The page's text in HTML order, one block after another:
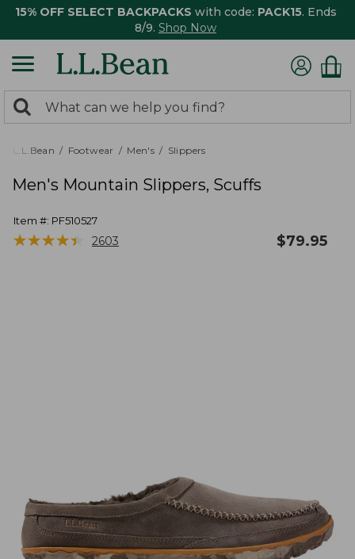
15% OFF SELECT BACKPACKS with code: PACK15. Ends
8/9. Shop Now
search
returned.
Search:
L.L.Bean Footwear Men's Slippers
Men's Mountain Slippers, Scuffs
Item #: PF510527
★★★★★
★★★★★ 2603 $79.95